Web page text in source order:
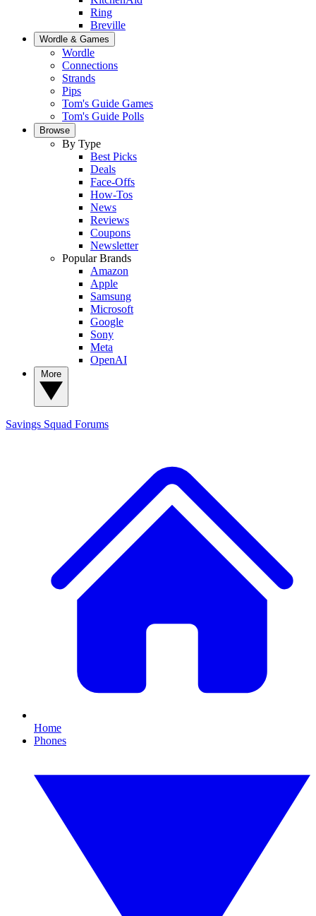
Ring
Breville
Wordle & Games
Wordle
Connections
Strands
Pips
Tom's Guide Games
Tom's Guide Polls
Browse
By Type
Best Picks
Deals
Face-Offs
How-Tos
News
Reviews
Coupons
Newsletter
Popular Brands
Amazon
Apple
Samsung
Microsoft
Google
Sony
Meta
OpenAI
Savings Squad Forums
Home
Phones